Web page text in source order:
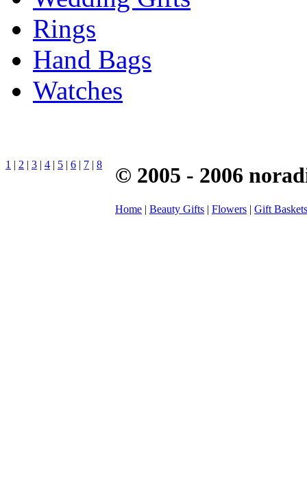
Rings
Hand Bags
Watches
1 | 2 | 3 | 4 | 5 | 6 | 7 | 8 © 2005 - 2006
Home | Beauty Gifts | Flowers | Gift Baskets